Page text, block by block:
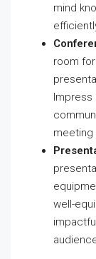
mind
room
meeting
well-